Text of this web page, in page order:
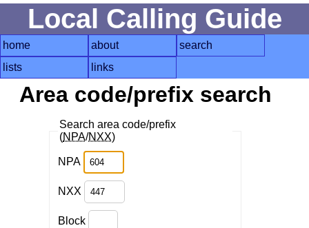
Local Calling Guide
home about
search
lists
links
Area code/prefix search
Search area code/prefix
(NPA/NXX)
NPA
NXX
Block